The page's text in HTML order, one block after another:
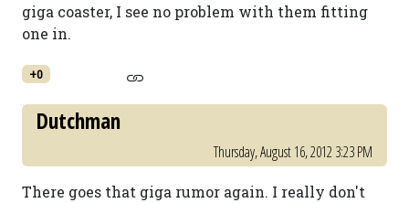
giga coaster, I see no problem with them fitting
one in.
+0
Dutchman
Thursday, August 16, 2012 3:23 PM
There goes that giga rumor again. I really don't